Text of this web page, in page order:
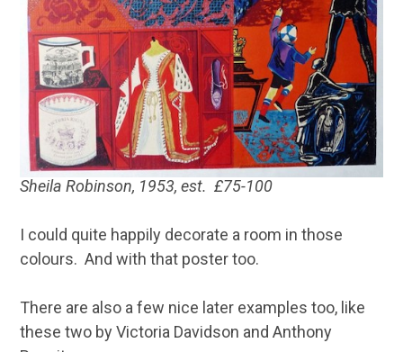
Sheila Robinson, 1953, est. £75-100
I could quite happily decorate a room in those
colours. And with that poster too.
There are also a few nice later examples too, like
these two by Victoria Davidson and Anthony